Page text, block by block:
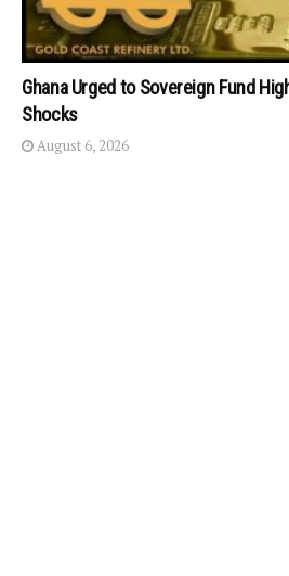
Ghana Urged to Sovereign Fund
Shocks
August 6, 2026